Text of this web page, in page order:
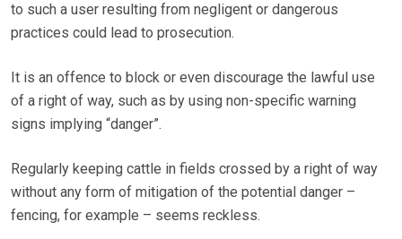
to such a user resulting from negligent or dangerous
practices could lead to prosecution.
It is an offence to block or even discourage the lawful use
of a right of way, such as by using non-specific warning
signs implying “danger”.
Regularly keeping cattle in fields crossed by a right of way
without any form of mitigation of the potential danger –
fencing, for example – seems reckless.